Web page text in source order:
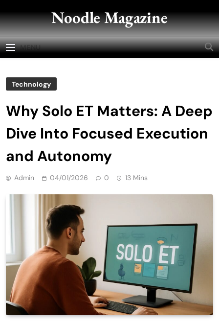
to
content
Noodle Magazine
MENU
Technology
Why Solo ET Matters: A Deep
Dive Into Focused Execution
and Autonomy
Admin 04/01/2026 0 13 Mins